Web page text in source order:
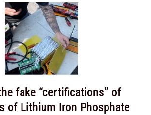
fake “certifications” of
of Lithium Iron Phosphate